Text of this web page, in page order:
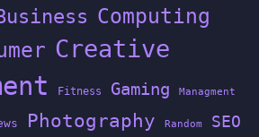
Computing
Creative
Fitness Gaming Managment
Photography Random SEO